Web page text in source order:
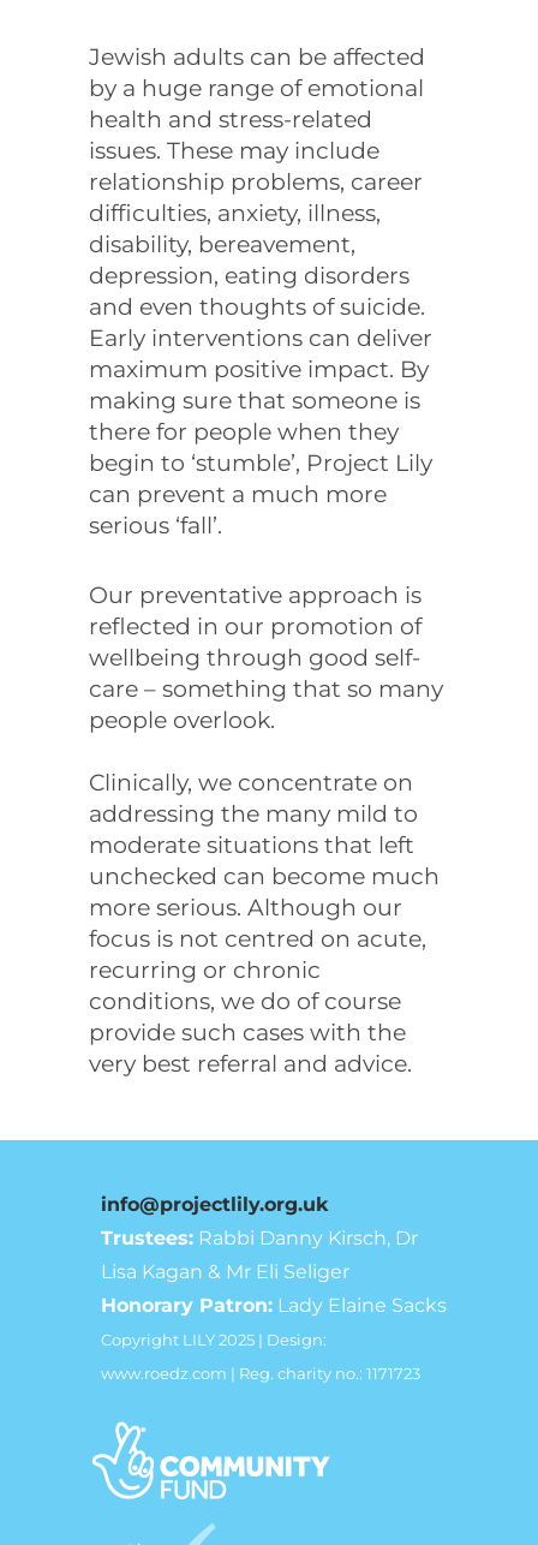
Jewish adults can be affected
by a huge range of emotional
health and stress-related
issues. These may include
relationship problems, career
difficulties, anxiety, illness,
disability, bereavement,
depression, eating disorders
and even thoughts of suicide.
Early interventions can deliver
maximum positive impact. By
making sure that someone is
there for people when they
begin to ‘stumble’, Project Lily
can prevent a much more
serious ‘fall’.
Our preventative approach is
reflected in our promotion of
wellbeing through good self-
care – something that so many
people overlook.
Clinically, we concentrate on
addressing the many mild to
moderate situations that left
unchecked can become much
more serious. Although our
focus is not centred on acute,
recurring or chronic
conditions, we do of course
provide such cases with the
very best referral and advice.
info@projectlily.org.uk
Trustees: Rabbi Danny Kirsch, Dr
Lisa Kagan & Mr Eli Seliger
Honorary Patron: Lady Elaine Sacks
Copyright LILY 2025 | Design:
www.roedz.com | Reg. charity no.: 1171723